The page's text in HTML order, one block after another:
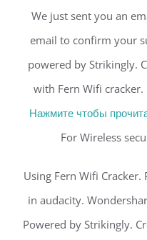
We just sent you an
email to confirm your
powered by Strikingly.
with Fern Wifi
Нажмите чтобы
For Wireless
Using Fern Wifi
in audacity.
Powered by Strikingly.